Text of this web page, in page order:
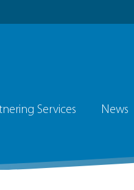
Services News